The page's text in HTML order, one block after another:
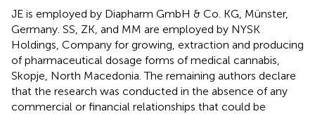
JE is employed by Diapharm GmbH & Co. KG, Münster,
Germany. SS, ZK, and MM are employed by NYSK
Holdings, Company for growing, extraction and producing
of pharmaceutical dosage forms of medical cannabis,
Skopje, North Macedonia. The remaining authors declare
that the research was conducted in the absence of any
commercial or financial relationships that could be